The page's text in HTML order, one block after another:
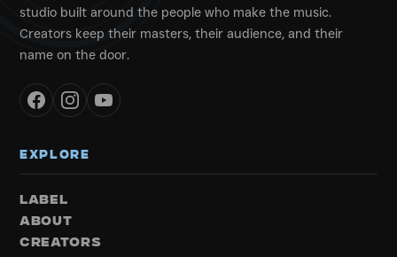
studio built around the people who make the music.
Creators keep their masters, their audience, and their
name on the door.
EXPLORE
LABEL
ABOUT
CREATORS